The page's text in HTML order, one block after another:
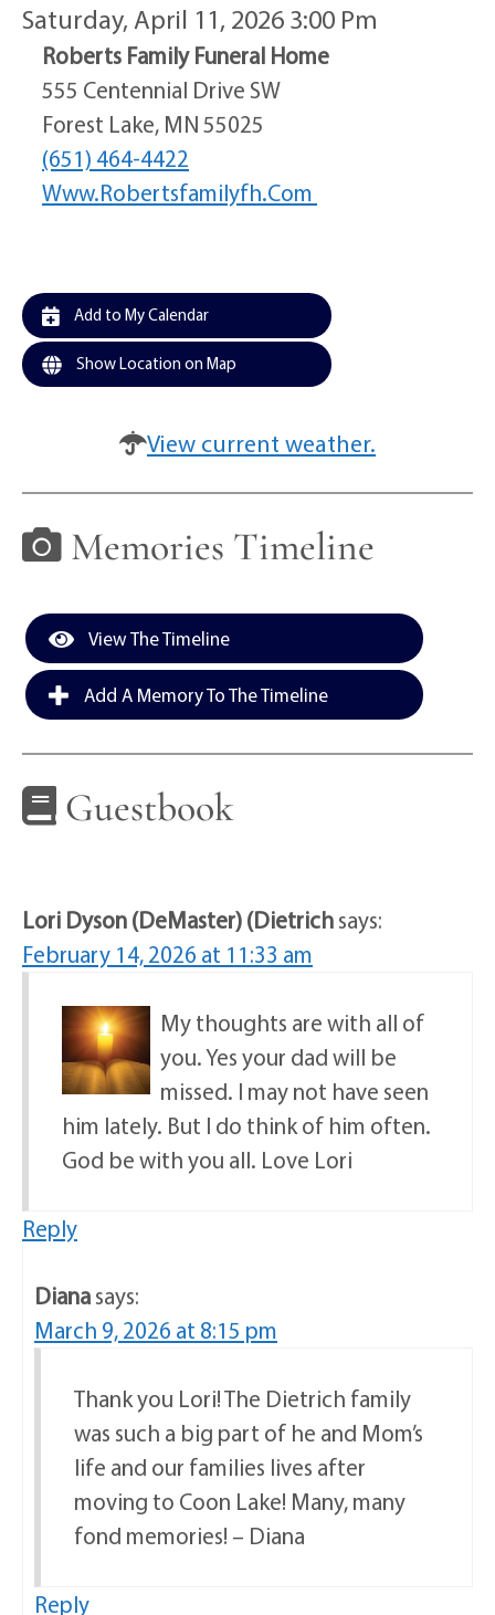
Saturday, April 11, 2026 3:00 Pm
Roberts Family Funeral Home
555 Centennial Drive SW
Forest Lake, MN 55025
(651) 464-4422
Www.robertsfamilyfh.com
Add to My Calendar
Show Location on Map
View current weather.
Memories Timeline
View The Timeline
Add A Memory To The Timeline
Guestbook
Lori Dyson (DeMaster) (Dietrichsays:
February 14, 2026 at 11:33 am
My thoughts are with all of
you. Yes your dad will be
missed. I may not have seen
him lately. But I do think of him often.
God be with you all. Love Lori
Reply
Dianasays:
March 9, 2026 at 8:15 pm
Thank you Lori! The Dietrich family
was such a big part of he and Mom’s
life and our families lives after
moving to Coon Lake! Many, many
fond memories! – Diana
Reply